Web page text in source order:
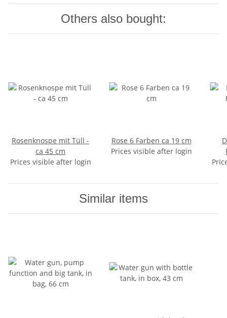
Others also bought:
Rosenknospe mit Tüll -
ca 45 cm
Prices visible after login
Rose 6 Farben ca 19 cm
Prices visible after login
Similar items